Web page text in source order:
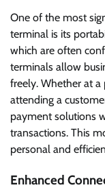
One of the most
terminal is its
which are often
terminals allow
freely. Whether at
attending a
payment solutions
transactions. This
personal and
Enhanced